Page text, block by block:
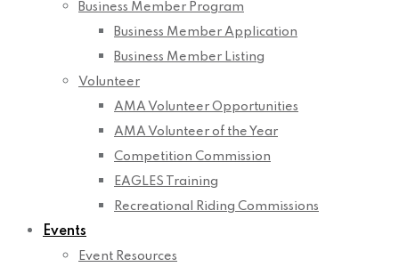
Business Member Program
Business Member Application
Business Member Listing
Volunteer
AMA Volunteer Opportunities
AMA Volunteer of the Year
Competition Commission
EAGLES Training
Recreational Riding Commissions
Events
Event Resources